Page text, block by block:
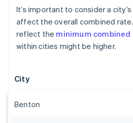
It’s important to consider a
affect the overall combined
reflect the minimum combined
within cities might be higher.
City
Benton